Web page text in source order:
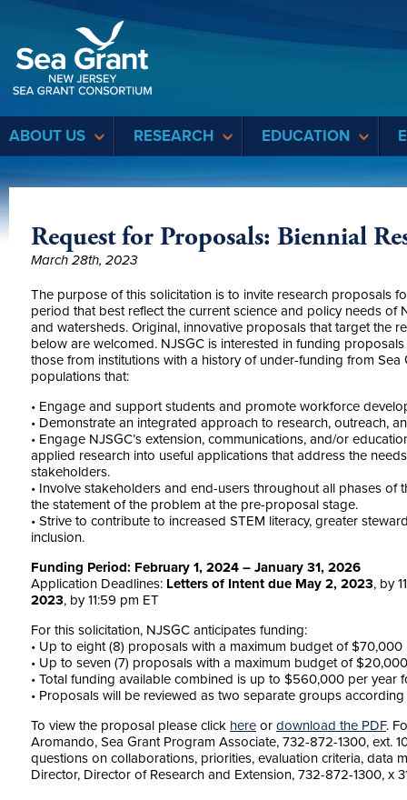
ABOUT US RESEARCH EDUCATION
Request for Proposals: Biennial
March 28th, 2023
The purpose of this solicitation is to invite research proposals
period that best reflect the current science and policy needs of
and watersheds. Original, innovative proposals that target the
below are welcomed. NJSGC is interested in funding
those from institutions with a history of under-funding from
populations that:
• Engage and support students and promote workforce
• Demonstrate an integrated approach to research, outreach,
• Engage NJSGC’s extension, communications, and/or
applied research into useful applications that address the
stakeholders.
• Involve stakeholders and end-users throughout all phases of
the statement of the problem at the pre-proposal stage.
• Strive to contribute to increased STEM literacy, greater
inclusion.
Funding Period: February 1, 2024 – January 31, 2026
Application Deadlines: Letters of Intent due May 2, 2023, by
2023, by 11:59 pm ET
For this solicitation, NJSGC anticipates funding:
• Up to eight (8) proposals with a maximum budget of
• Up to seven (7) proposals with a maximum budget of
• Total funding available combined is up to $560,000 per year
• Proposals will be reviewed as two separate groups
To view the proposal please click here or download the PDF.
Aromando, Sea Grant Program Associate, 732-872-1300, ext.
questions on collaborations, priorities, evaluation criteria, data
Director, Director of Research and Extension, 732-872-1300, x